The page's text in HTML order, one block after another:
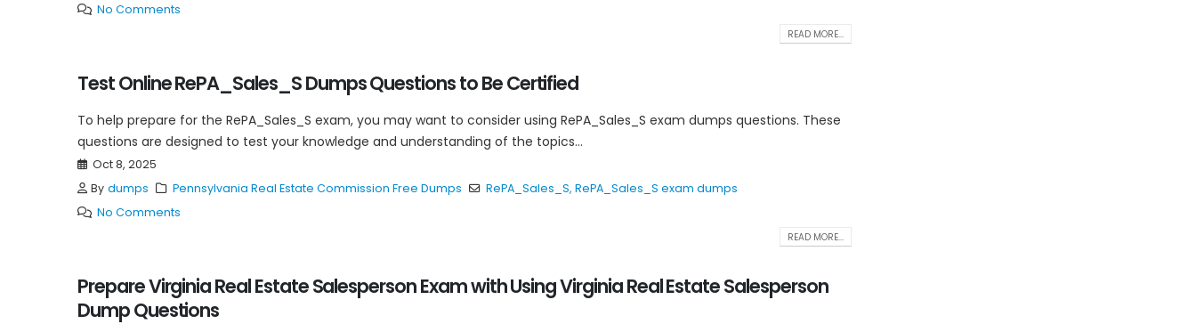
No Comments
READ MORE...
Test Online RePA_Sales_S Dumps Questions to Be Certified
To help prepare for the RePA_Sales_S exam, you may want to consider using RePA_Sales_S exam dumps questions. These
questions are designed to test your knowledge and understanding of the topics...
Oct 8, 2025
By dumps Pennsylvania Real Estate Commission Free Dumps RePA_Sales_S, RePA_Sales_S exam dumps
No Comments
READ MORE...
Prepare Virginia Real Estate Salesperson Exam with Using Virginia Real Estate Salesperson
Dump Questions